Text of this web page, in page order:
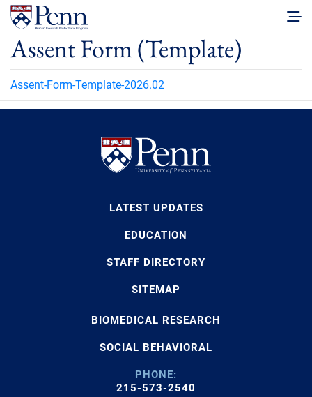
Assent Form (Template)
Assent-Form-Template-2026.02
LATEST UPDATES
EDUCATION
STAFF DIRECTORY
SITEMAP
BIOMEDICAL RESEARCH
SOCIAL BEHAVIORAL
PHONE:
215-573-2540